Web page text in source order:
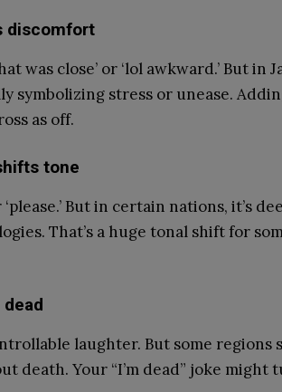
discomfort
was close’ or ‘lol awkward.’ But in
symbolizing stress or unease.
as off.
tone
But in certain nations, it’s
That’s a huge tonal shift for
laughter. But some regions
death. Your “I’m dead” joke might